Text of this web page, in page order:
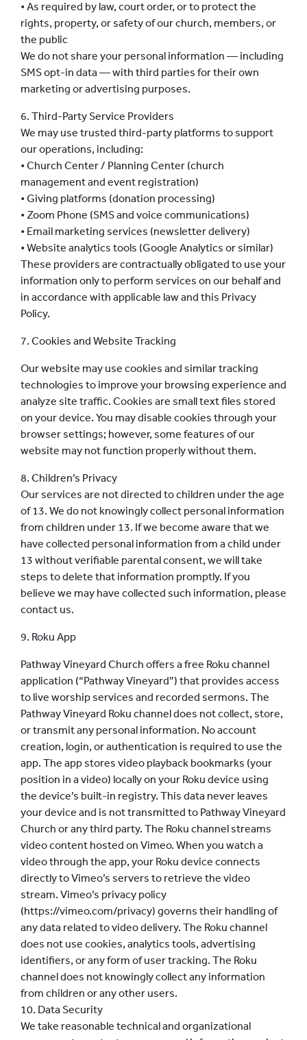
• As required by law, court order, or to protect the
rights, property, or safety of our church, members, or
the public
We do not share your personal information — including
SMS opt-in data — with third parties for their own
marketing or advertising purposes.
6. Third-Party Service Providers
We may use trusted third-party platforms to support
our operations, including:
• Church Center / Planning Center (church
management and event registration)
• Giving platforms (donation processing)
• Zoom Phone (SMS and voice communications)
• Email marketing services (newsletter delivery)
• Website analytics tools (Google Analytics or similar)
These providers are contractually obligated to use your
information only to perform services on our behalf and
in accordance with applicable law and this Privacy
Policy.
7. Cookies and Website Tracking
Our website may use cookies and similar tracking
technologies to improve your browsing experience and
analyze site traffic. Cookies are small text files stored
on your device. You may disable cookies through your
browser settings; however, some features of our
website may not function properly without them.
8. Children’s Privacy
Our services are not directed to children under the age
of 13. We do not knowingly collect personal information
from children under 13. If we become aware that we
have collected personal information from a child under
13 without verifiable parental consent, we will take
steps to delete that information promptly. If you
believe we may have collected such information, please
contact us.
9. Roku App
Pathway Vineyard Church offers a free Roku channel
application (“Pathway Vineyard”) that provides access
to live worship services and recorded sermons. The
Pathway Vineyard Roku channel does not collect, store,
or transmit any personal information. No account
creation, login, or authentication is required to use the
app. The app stores video playback bookmarks (your
position in a video) locally on your Roku device using
the device’s built-in registry. This data never leaves
your device and is not transmitted to Pathway Vineyard
Church or any third party. The Roku channel streams
video content hosted on Vimeo. When you watch a
video through the app, your Roku device connects
directly to Vimeo’s servers to retrieve the video
stream. Vimeo’s privacy policy
(https://vimeo.com/privacy) governs their handling of
any data related to video delivery. The Roku channel
does not use cookies, analytics tools, advertising
identifiers, or any form of user tracking. The Roku
channel does not knowingly collect any information
from children or any other users.
10. Data Security
We take reasonable technical and organizational